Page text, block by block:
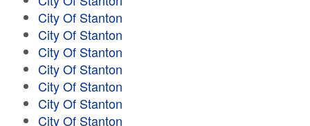
City Of Stanton
City Of Stanton
City Of Stanton
City Of Stanton
City Of Stanton
City Of Stanton
City Of Stanton